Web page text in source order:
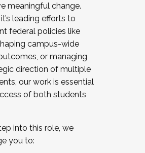
meaningful change.
leading efforts to
federal policies like
campus-wide
or managing
direction of multiple
our work is essential
of both students
into this role, we
you to: